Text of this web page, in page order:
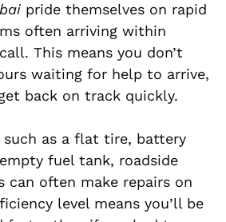
pride themselves on rapid
often arriving within
This means you don’t
waiting for help to arrive,
back on track quickly.
such as a flat tire, battery
fuel tank, roadside
can often make repairs on
level means you’ll be